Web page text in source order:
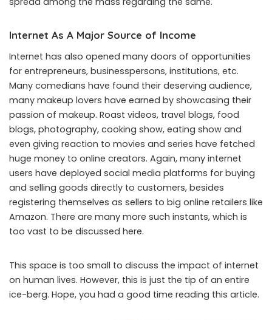
Internet As A Major Source of Income
Internet has also opened many doors of opportunities
for entrepreneurs, businesspersons, institutions, etc.
Many comedians have found their deserving audience,
many makeup lovers have earned by showcasing their
passion of makeup. Roast videos, travel blogs, food
blogs, photography, cooking show, eating show and
even giving reaction to movies and series have fetched
huge money to online creators. Again, many internet
users have deployed social media platforms for buying
and selling goods directly to customers, besides
registering themselves as sellers to big online retailers like
Amazon. There are many more such instants, which is
too vast to be discussed here.
This space is too small to discuss the impact of internet
on human lives. However, this is just the tip of an entire
ice-berg. Hope, you had a good time reading this article.